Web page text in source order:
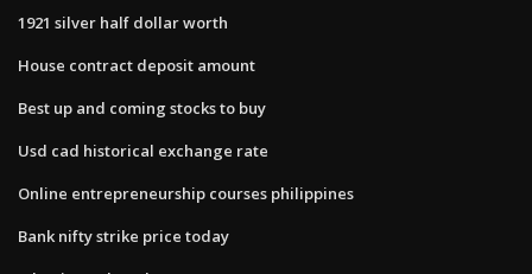
1921 silver half dollar worth
House contract deposit amount
Best up and coming stocks to buy
Usd cad historical exchange rate
Online entrepreneurship courses philippines
Bank nifty strike price today